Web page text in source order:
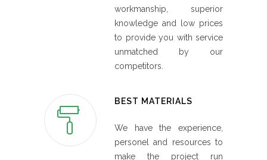
workmanship, superior
knowledge and low prices
to provide you with service
unmatched by our
competitors.
BEST MATERIALS
We have the experience,
personel and resources to
make the project run